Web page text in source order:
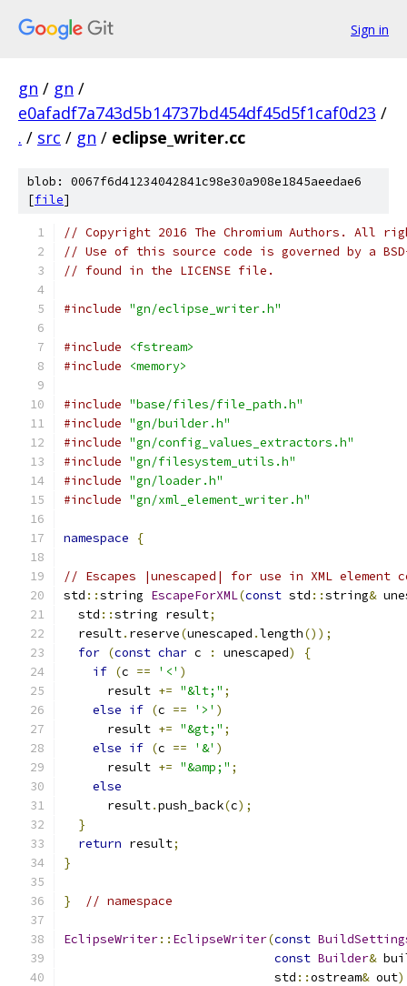
Sign in
gn / gn /
e0afadf7a743d5b14737bd454df45d5f1caf0d23 /
. / src / gn / eclipse_writer.cc
blob: 0067f6d41234042841c98e30a908e1845aeedae6
[file]
// Copyright 2016 The Chromium Authors. All
// Use of this source code is governed by a
// found in the LICENSE file.
#include "gn/eclipse_writer.h"
#include
<fstream>
#include
<memory>
#include "base/files/file_path.h"
#include "gn/builder.h"
#include "gn/config_values_extractors.h"
#include "gn/filesystem_utils.h"
#include "gn/loader.h"
#include "gn/xml_element_writer.h"
namespace {
// Escapes |unescaped| for use in XML element
std ::string EscapeForXML(const std ::string&
  std
::string result;
  result
. reserve(unescaped .length());
for (const char c : unescaped)
{
if (c == '<' )
      result
+= "&lt;" ;
else if (c == '>' )
      result
+= "&gt;" ;
else if (c == '&' )
      result
+= "&amp;" ;
else
      result
.push_back(c);
}
return result;
}
} // namespace
EclipseWriter:: EclipseWriter(const
const Builder&
                             std
::ostream& out)